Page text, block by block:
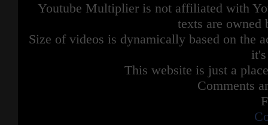
Youtube Multiplier is not affiliated with
texts are owned
Size of videos is dynamically based on the
This website is just a
Comments